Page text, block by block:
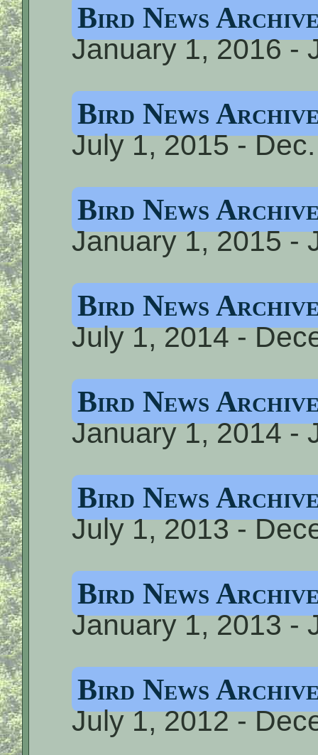
Bird News
January 1, 2016 -
Bird News
July 1, 2015 -
Bird News
January 1, 2015 -
Bird News
July 1, 2014 -
Bird News
January 1, 2014 -
Bird News
July 1, 2013 -
Bird News
January 1, 2013 -
Bird News
July 1, 2012 -